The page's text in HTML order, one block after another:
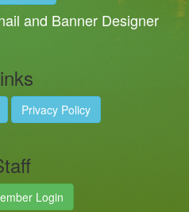
and Banner Designer
Privacy Policy
Login